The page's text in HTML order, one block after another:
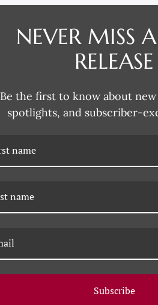
NEVER MISS
RELEASE
Be the first to know about
spotlights, and subscriber-
Subscribe